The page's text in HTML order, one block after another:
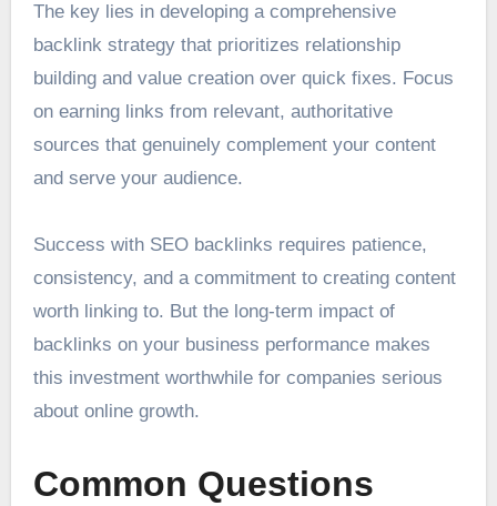
The key lies in developing a comprehensive
backlink strategy that prioritizes relationship
building and value creation over quick fixes. Focus
on earning links from relevant, authoritative
sources that genuinely complement your content
and serve your audience.
Success with SEO backlinks requires patience,
consistency, and a commitment to creating content
worth linking to. But the long-term impact of
backlinks on your business performance makes
this investment worthwhile for companies serious
about online growth.
Common Questions